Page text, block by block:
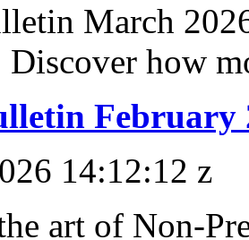
March
Discover how
February
14:12:12 z
art of Non-